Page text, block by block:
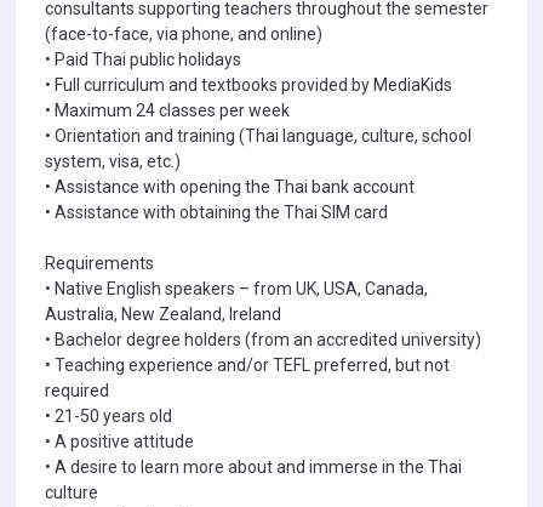
consultants supporting teachers throughout the semester
(face-to-face, via phone, and online)
• Paid Thai public holidays
• Full curriculum and textbooks provided by MediaKids
• Maximum 24 classes per week
• Orientation and training (Thai language, culture, school
system, visa, etc.)
• Assistance with opening the Thai bank account
• Assistance with obtaining the Thai SIM card
Requirements
• Native English speakers – from UK, USA, Canada,
Australia, New Zealand, Ireland
• Bachelor degree holders (from an accredited university)
• Teaching experience and/or TEFL preferred, but not
required
• 21-50 years old
• A positive attitude
• A desire to learn more about and immerse in the Thai
culture